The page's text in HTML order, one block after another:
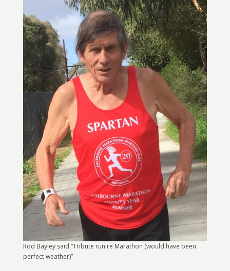
Rod Bayley said “Tribute run re Marathon (would have been
perfect weather)”